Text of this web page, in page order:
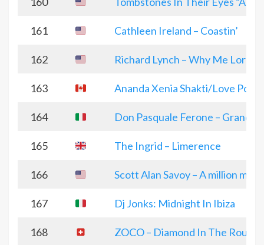
161 Cathleen Ireland – Coastin’
162 Richard Lynch – Why Me Lord?
163 Ananda Xenia Shakti/Love
164 Don Pasquale Ferone – Grandi
165 The Ingrid – Limerence
166 Scott Alan Savoy – A million
167 Dj Jonks: Midnight In Ibiza
168 ZOCO – Diamond In The Rough